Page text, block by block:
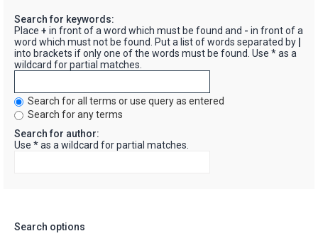
Search for keywords:
Place + in front of a word which must be found and - in front of a
word which must not be found. Put a list of words separated by
into brackets if only one of the words must be found. Use * as a
wildcard for partial matches.
Search for all terms or use query as entered
Search for any terms
Search for author:
Use * as a wildcard for partial matches.
Search options